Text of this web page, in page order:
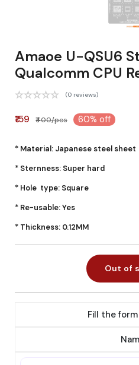
Amaoe U-QSU6
Qualcomm CPU
(0 reviews)
₹159 ₹400/pcs 60% off
* Material: Japanese steel sheet
* Sternness: Super hard
* Hole type: Square
* Re-usable: Yes
* Thickness: 0.12MM
Out of
Fill the